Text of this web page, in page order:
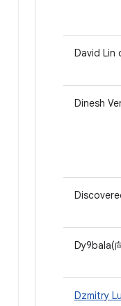
David Lin
Dinesh
Dy9bala(
Dzmitry